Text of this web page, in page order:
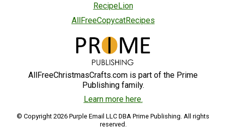
RecipeLion
AllFreeCopycatRecipes
AllFreeChristmasCrafts.com is part of the Prime
Publishing family.
Learn more here.
© Copyright 2026 Purple Email LLC DBA Prime Publishing. All rights
reserved.